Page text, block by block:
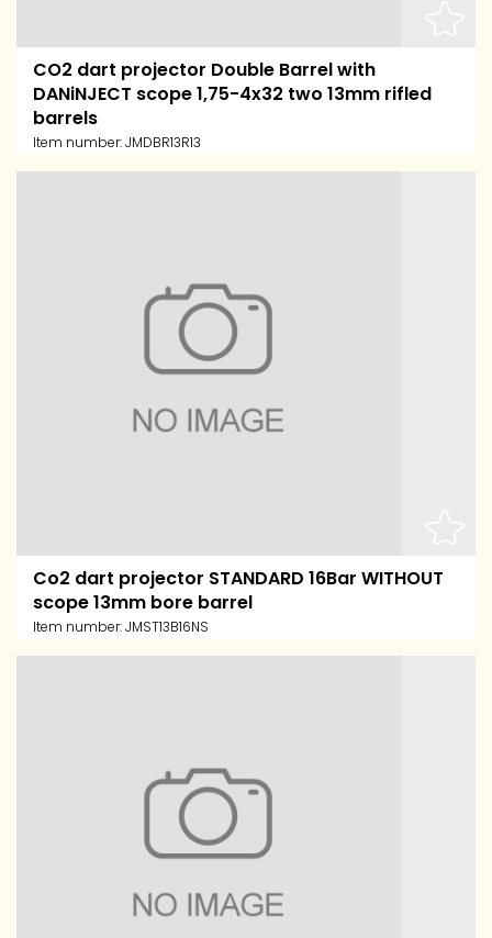
CO2 dart projector Double Barrel with
DANiNJECT scope 1,75-4x32 two 13mm rifled
barrels
Item number:JMDBR13R13
Co2 dart projector STANDARD 16Bar WITHOUT
scope 13mm bore barrel
Item number:JMST13B16NS